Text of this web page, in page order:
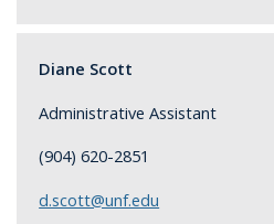
Diane Scott
Administrative Assistant
(904) 620-2851
d.scott@unf.edu